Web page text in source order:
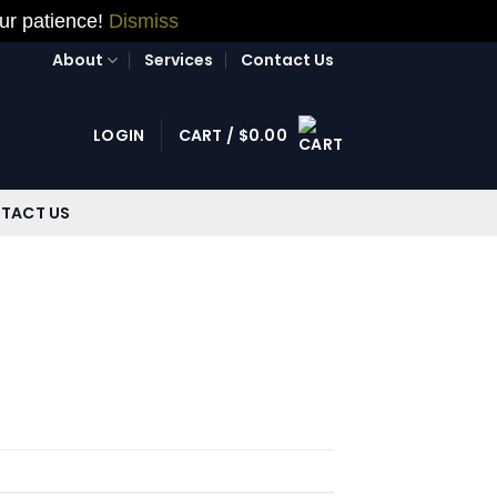
patience! Dismiss
About
Services Contact Us
LOGIN CART / $0.00
US